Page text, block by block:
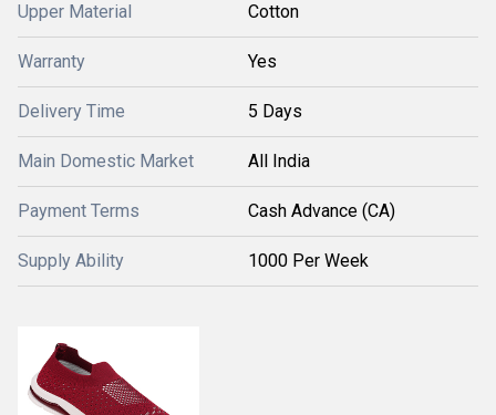
Upper Material Cotton
Warranty Yes
Delivery Time 5 Days
Main Domestic Market All India
Payment Terms Cash Advance (CA)
Supply Ability 1000 Per Week